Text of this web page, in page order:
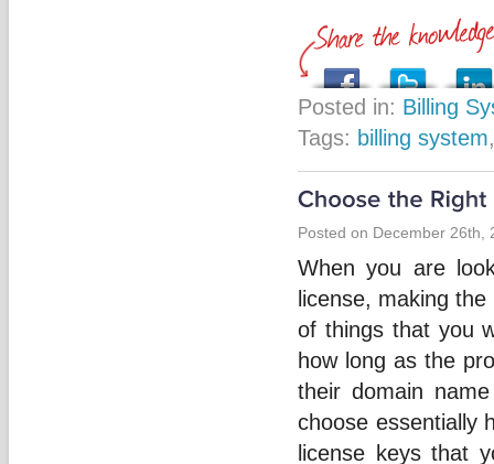
Posted in: Billing
Tags: billing system
Posted on December 26th,
When you are
license, making
of things that you
how long as the
their domain
choose essentially
license keys that